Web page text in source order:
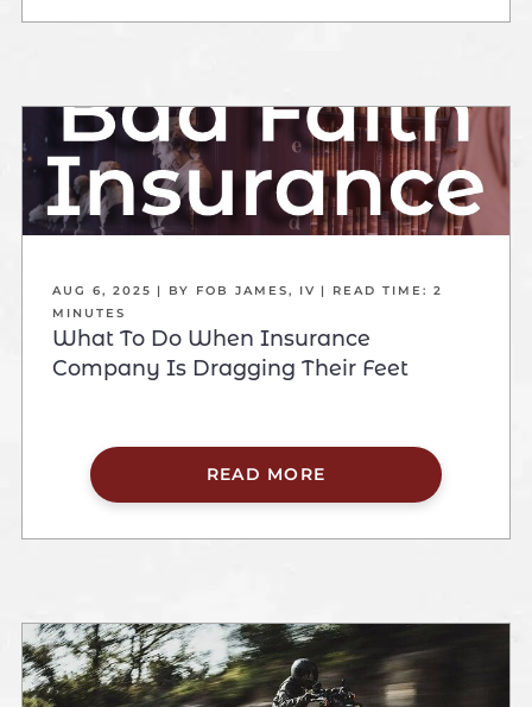
AUG 6, 2025 | BY FOB JAMES, IV | READ TIME: 2
MINUTES
What To Do When Insurance
Company Is Dragging Their Feet
READ MORE